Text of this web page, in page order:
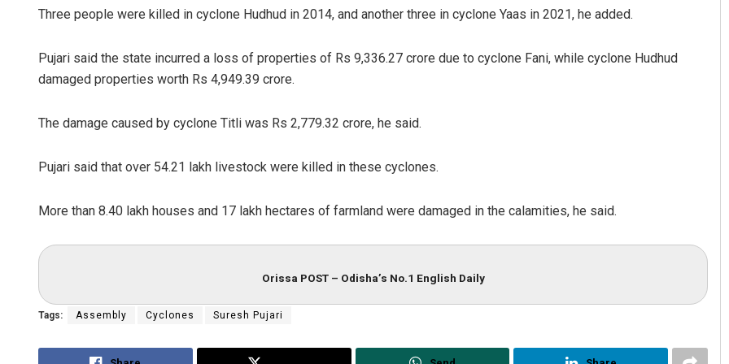
Three people were killed in cyclone Hudhud in 2014, and another three in cyclone Yaas in 2021, he added.
Pujari said the state incurred a loss of properties of Rs 9,336.27 crore due to cyclone Fani, while cyclone Hudhud
damaged properties worth Rs 4,949.39 crore.
The damage caused by cyclone Titli was Rs 2,779.32 crore, he said.
Pujari said that over 54.21 lakh livestock were killed in these cyclones.
More than 8.40 lakh houses and 17 lakh hectares of farmland were damaged in the calamities, he said.
Orissa POST – Odisha’s No.1 English Daily
Tags: Assembly Cyclones Suresh Pujari
DECEMBER 12, 2019